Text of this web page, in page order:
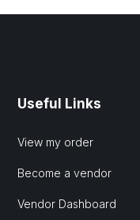
Useful Links
View my order
Become a vendor
Vendor Dashboard